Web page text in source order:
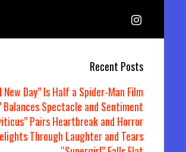
Recent Posts
Day” Is Half a Spider-Man Film
Balances Spectacle and Sentiment
Pairs Heartbreak and Horror
Through Laughter and Tears